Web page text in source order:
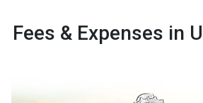
Fees & Expenses in